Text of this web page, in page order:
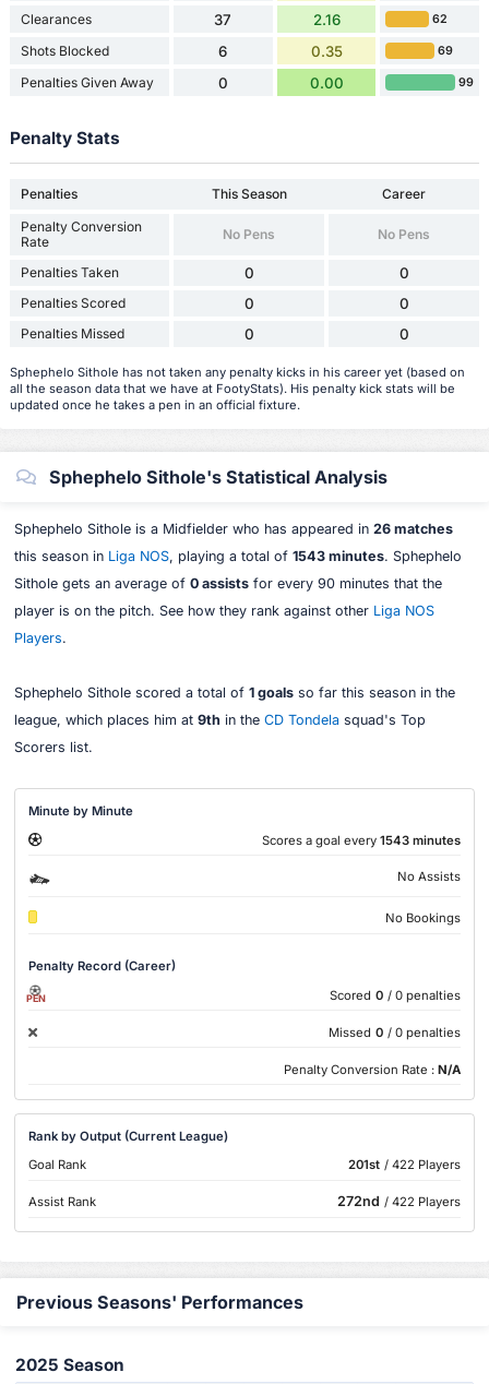
Clearances 37 2.16 62
Shots Blocked 6 0.35 69
Penalties Given Away 0 0.00 99
Penalty Stats
Penalties This Season
Career
Penalty Conversion
Rate
No Pens No Pens
Penalties Taken 0 0
Penalties Scored 0 0
Penalties Missed 0 0
Sphephelo Sithole has not taken any penalty kicks in his career yet (based on
all the season data that we have at FootyStats). His penalty kick stats will be
updated once he takes a pen in an official fixture.
Sphephelo Sithole's Statistical Analysis
Sphephelo Sithole is a Midfielder who has appeared in 26 matches
this season in Liga NOS, playing a total of 1543 minutes. Sphephelo
Sithole gets an average of 0 assistsfor every 90 minutes that the
player is on the pitch. See how they rank against other Liga NOS
Players.
Sphephelo Sithole scored a total of 1 goalsso far this season in the
league, which places him at 9th in the CD Tondelasquad's Top
Scorers list.
Minute by Minute
Scores a goal every 1543 minutes
No Assists
No Bookings
Penalty Record (Career)
PEN Scored 0 / 0 penalties
Missed 0 / 0 penalties
Penalty Conversion Rate : N/A
Rank by Output (Current League)
Goal Rank
201st / 422 Players
Assist Rank 272nd / 422 Players
Previous Seasons' Performances
2025 Season